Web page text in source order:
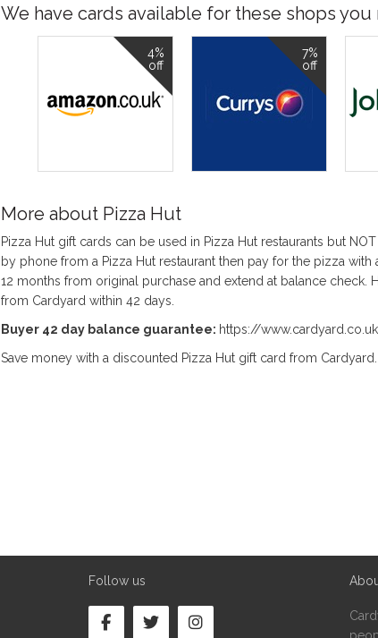
We have cards available for these shops
4%
off
7%
off
More about Pizza Hut
Pizza Hut gift cards can be used in Pizza Hut restaurants but
by phone from a Pizza Hut restaurant then pay for the pizza
12 months from original purchase and extend at balance
from Cardyard within 42 days.
Buyer 42 day balance guarantee: https://
Save money with a discounted Pizza Hut gift card from Cardyard.
Follow us